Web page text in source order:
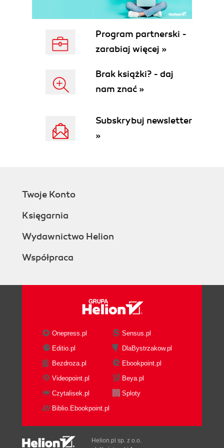
Program partnerski -
zarabiaj więcej »
Brak książki? - daj
nam znać »
Subskrybuj newsletter
»
Twoje Konto
Księgarnia
Wydawnictwo Helion
Współpraca
Onepress.pl
Sensus.pl
Editio.pl
DlaBystrzakow.pl
Bezdroza.pl
Ebookpoint.pl
Videopoint.pl
Beya.pl
Czytalisek.pl
Sploty
Biblio.Ebookpoint.pl
Helion.pl sp. z o.o.